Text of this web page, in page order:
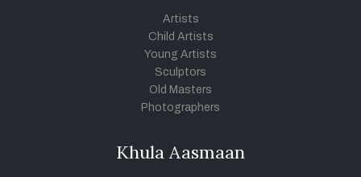
Artists
Child Artists
Young Artists
Sculptors
Old Masters
Photographers
Khula Aasmaan